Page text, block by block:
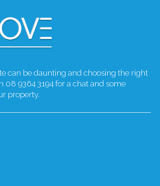
can be daunting and choosing the right
08 9364 3194 for a chat and some
property.